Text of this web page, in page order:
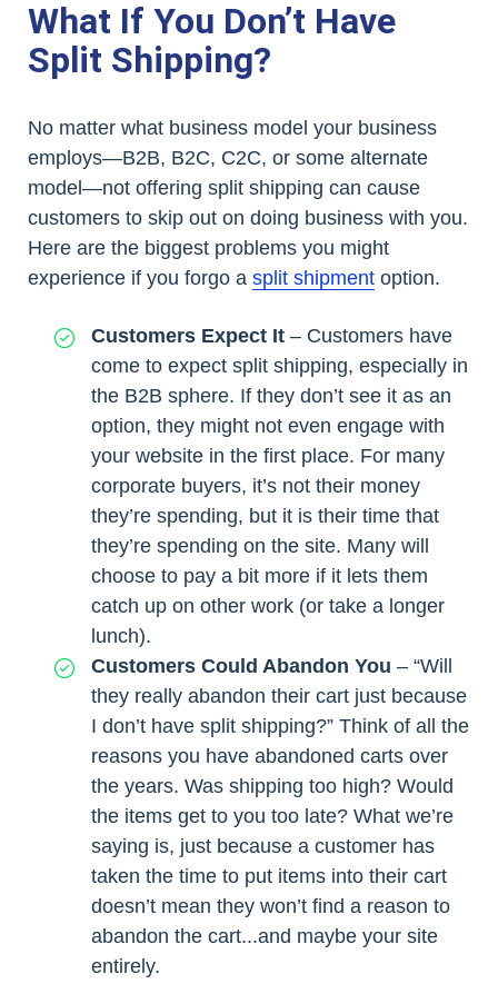
What If You Don’t Have
Split Shipping?
No matter what business model your business
employs—B2B, B2C, C2C, or some alternate
model—not offering split shipping can cause
customers to skip out on doing business with you.
Here are the biggest problems you might
experience if you forgo a split shipment option.
Customers Expect It – Customers have
come to expect split shipping, especially in
the B2B sphere. If they don’t see it as an
option, they might not even engage with
your website in the first place. For many
corporate buyers, it’s not their money
they’re spending, but it is their time that
they’re spending on the site. Many will
choose to pay a bit more if it lets them
catch up on other work (or take a longer
lunch).
Customers Could Abandon You – “Will
they really abandon their cart just because
I don’t have split shipping?” Think of all the
reasons you have abandoned carts over
the years. Was shipping too high? Would
the items get to you too late? What we’re
saying is, just because a customer has
taken the time to put items into their cart
doesn’t mean they won’t find a reason to
abandon the cart...and maybe your site
entirely.